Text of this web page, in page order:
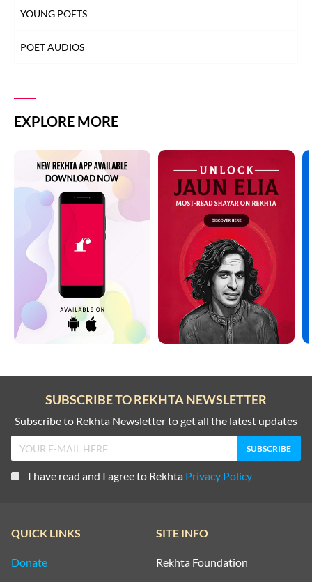
YOUNG POETS
POET AUDIOS
EXPLORE MORE
SUBSCRIBE TO REKHTA NEWSLETTER
Subscribe to Rekhta Newsletter to get all the latest updates
I have read and I agree to Rekhta Privacy Policy
QUICK LINKS
Donate
SITE INFO
Rekhta Foundation